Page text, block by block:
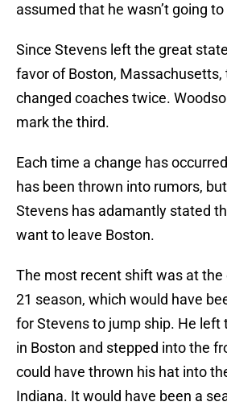
assumed that he wasn’t going to
Since Stevens left the great
favor of Boston, Massachusetts,
changed coaches twice.
mark the third.
Each time a change has
has been thrown into rumors,
Stevens has adamantly stated
want to leave Boston.
The most recent shift was at the
21 season, which would have
for Stevens to jump ship. He left
in Boston and stepped into the
could have thrown his hat into
Indiana. It would have been a